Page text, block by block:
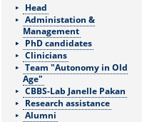
Head
Administation &
Management
PhD candidates
Clinicians
Team "Autonomy in Old
Age"
CBBS-Lab Janelle Pakan
Research assistance
Alumni